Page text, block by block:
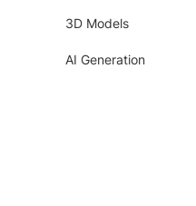
3D Models
AI Generation